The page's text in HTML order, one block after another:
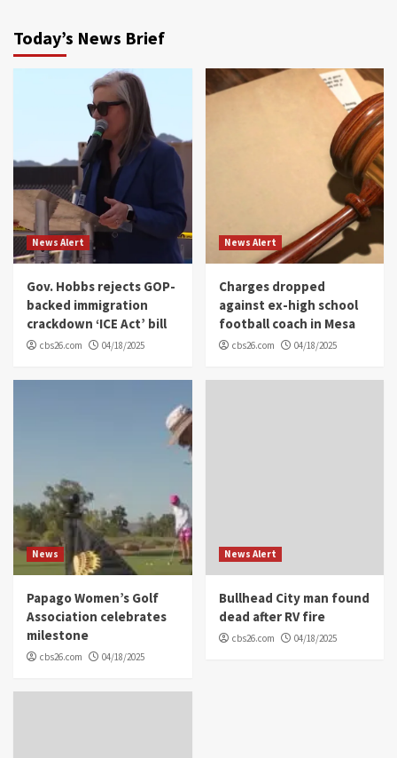
Today’s News Brief
News Alert
Gov. Hobbs rejects GOP-
backed immigration
crackdown ‘ICE Act’ bill
cbs26.com 04/18/2025
News Alert
Charges dropped
against ex-high school
football coach in Mesa
cbs26.com 04/18/2025
News
Papago Women’s Golf
Association celebrates
milestone
cbs26.com 04/18/2025
News Alert
Bullhead City man found
dead after RV fire
cbs26.com 04/18/2025